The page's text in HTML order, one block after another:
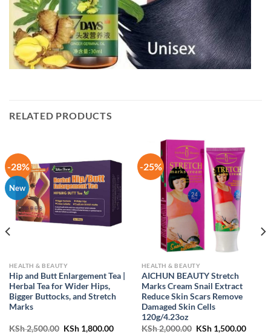
RELATED PRODUCTS
-28%
New
HEALTH & BEAUTY
Hip and Butt Enlargement Tea |
Herbal Tea for Wider Hips,
Bigger Buttocks, and Stretch
Marks
KSh2,500.00 Original
KSh1,800.00Current
-25%
HEALTH & BEAUTY
AICHUN BEAUTY Stretch
Marks Cream Snail Extract
Reduce Skin Scars Remove
Damaged Skin Cells
120g/4.23oz
KSh2,000.00 Original
KSh1,500.00